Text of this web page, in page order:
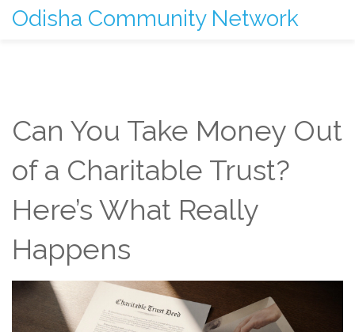
Odisha Community Network
Can You Take Money Out
of a Charitable Trust?
Here’s What Really
Happens